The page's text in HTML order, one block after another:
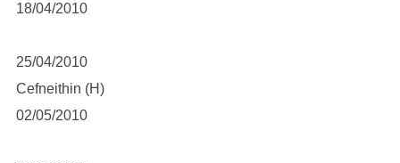
18/04/2010
25/04/2010
Cefneithin (H)
02/05/2010